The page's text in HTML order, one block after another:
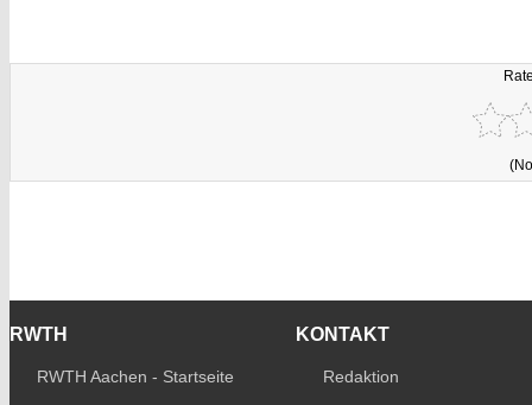
RWTH
RWTH Aachen - Startseite
KONTAKT
Redaktion